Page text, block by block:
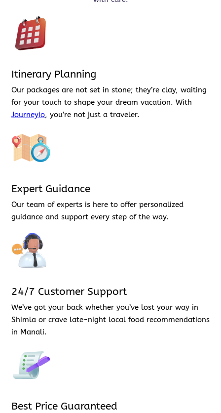
Itinerary Planning
Our packages are not set in stone; they’re clay, waiting
for your touch to shape your dream vacation. With
Journeyio, you’re not just a traveler.
Expert Guidance
Our team of experts is here to offer personalized
guidance and support every step of the way.
24/7 Customer Support
We’ve got your back whether you’ve lost your way in
Shimla or crave late-night local food recommendations
in Manali.
Best Price Guaranteed